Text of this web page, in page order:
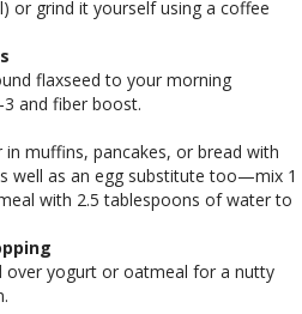
or grind it yourself using a coffee
flaxseed to your morning
and fiber boost.
muffins, pancakes, or bread with
well as an egg substitute too—mix 1
with 2.5 tablespoons of water to
over yogurt or oatmeal for a nutty